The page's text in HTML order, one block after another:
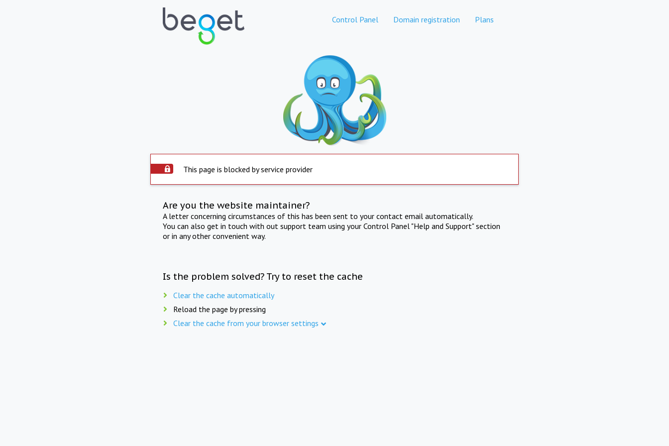
Control Panel Domain registration Plans
This page is blocked by service provider
Are you the website maintainer?
A letter concerning circumstances of this has been sent to your contact email automatically.
You can also get in touch with out support team using your Control Panel "Help and Support" section
or in any other convenient way.
Is the problem solved? Try to reset the cache
Clear the cache automatically
Reload the page by pressing
Clear the cache from your browser settings